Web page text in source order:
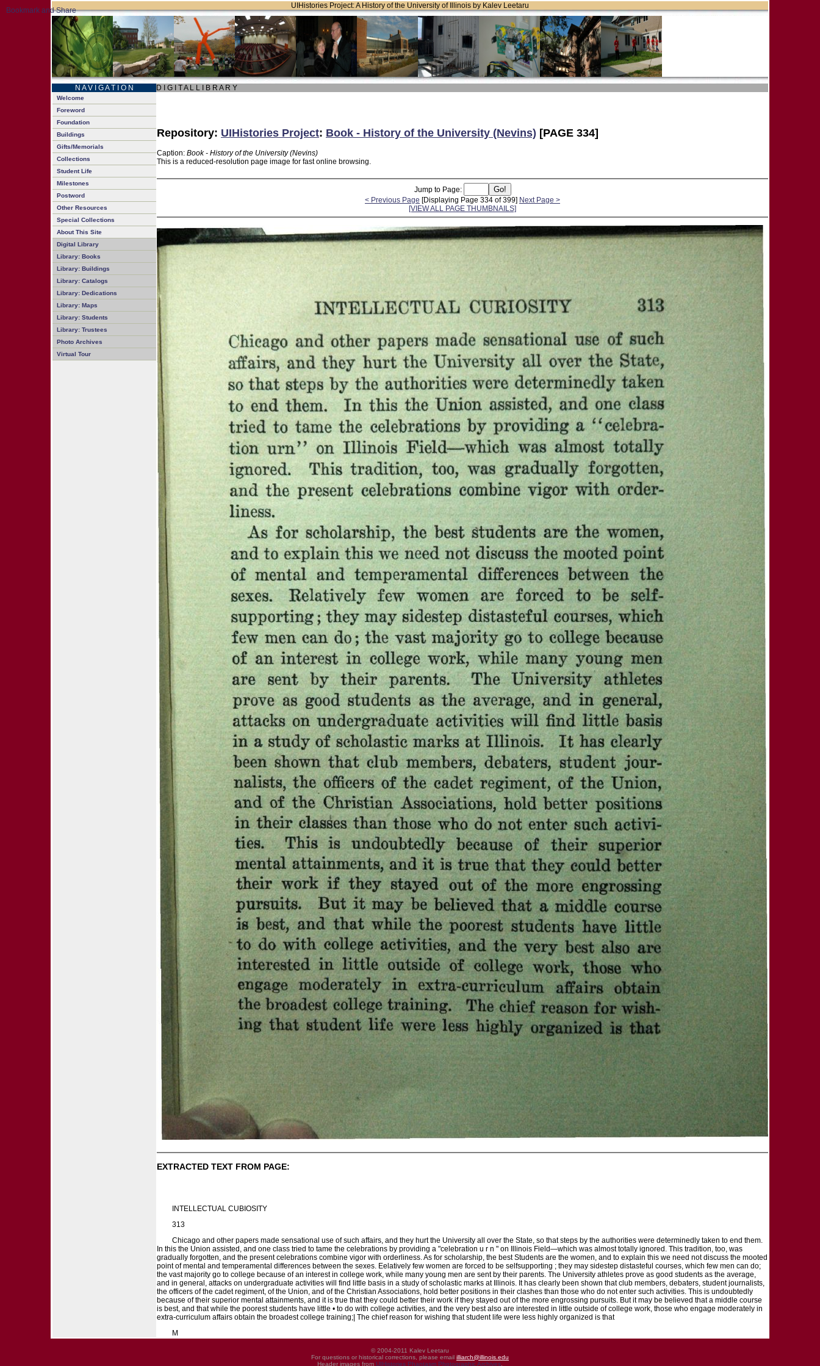
UIHistories Project: A History of the University of Illinois by Kalev Leetaru
N A V I G A T I O N D I G I T A L L I B R A R Y
Welcome
Foreword
Foundation
Buildings
Gifts/Memorials
Collections
Student Life
Milestones
Postword
Other Resources
Special Collections
About This Site
Digital Library
Library: Books
Library: Buildings
Library: Catalogs
Library: Dedications
Library: Maps
Library: Students
Library: Trustees
Photo Archives
Virtual Tour
Repository: UIHistories Project: Book - History of the University (Nevins) [PAGE 334]
Caption: Book - History of the University (Nevins)
This is a reduced-resolution page image for fast online browsing.
Jump to Page:
< Previous Page [Displaying Page 334 of 399] Next Page >
[VIEW ALL PAGE THUMBNAILS]
EXTRACTED TEXT FROM PAGE:
INTELLECTUAL CUBIOSITY
313
Chicago and other papers made sensational use of such affairs, and they hurt the University all over the State, so that steps by the authorities were determinedly taken to end them.
In this the Union assisted, and one class tried to tame the celebrations by providing a "celebration u r n " on Illinois Field—which was almost totally ignored. This tradition, too, was
gradually forgotten, and the present celebrations combine vigor with orderliness. As for scholarship, the best Students are the women, and to explain this we need not discuss the mooted
point of mental and temperamental differences between the sexes. Eelatively few women are forced to be selfsupporting ; they may sidestep distasteful courses, which few men can do;
the vast majority go to college because of an interest in college work, while many young men are sent by their parents. The University athletes prove as good students as the average,
and in general, attacks on undergraduate activities will find little basis in a study of scholastic marks at Illinois. It has clearly been shown that club members, debaters, student journalists,
the officers of the cadet regiment, of the Union, and of the Christian Associations, hold better positions in their clashes than those who do not enter such activities. This is undoubtedly
because of their superior mental attainments, and it is true that they could better their work if they stayed out of the more engrossing pursuits. But it may be believed that a middle course
is best, and that while the poorest students have little • to do with college activities, and the very best also are interested in little outside of college work, those who engage moderately in
extra-curriculum affairs obtain the broadest college training;| The chief reason for wishing that student life were less highly organized is that
M
© 2004-2011 Kalev Leetaru
For questions or historical corrections, please email illiarch@illinois.edu
Header images from UIHistories Phantasm Photographic Archives